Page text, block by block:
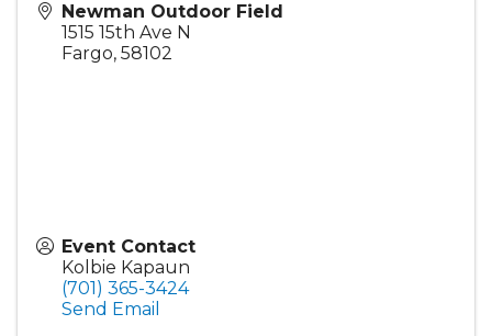
Newman Outdoor Field
1515 15th Ave N
Fargo, 58102
Event Contact
Kolbie Kapaun
(701) 365-3424
Send Email